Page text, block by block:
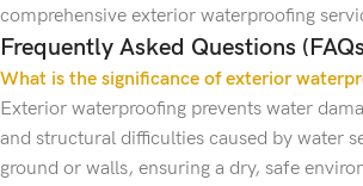
comprehensive exterior waterproofing
Frequently Asked Questions
What is the significance of exterior
Exterior waterproofing prevents water
and structural difficulties caused by water
ground or walls, ensuring a dry, safe